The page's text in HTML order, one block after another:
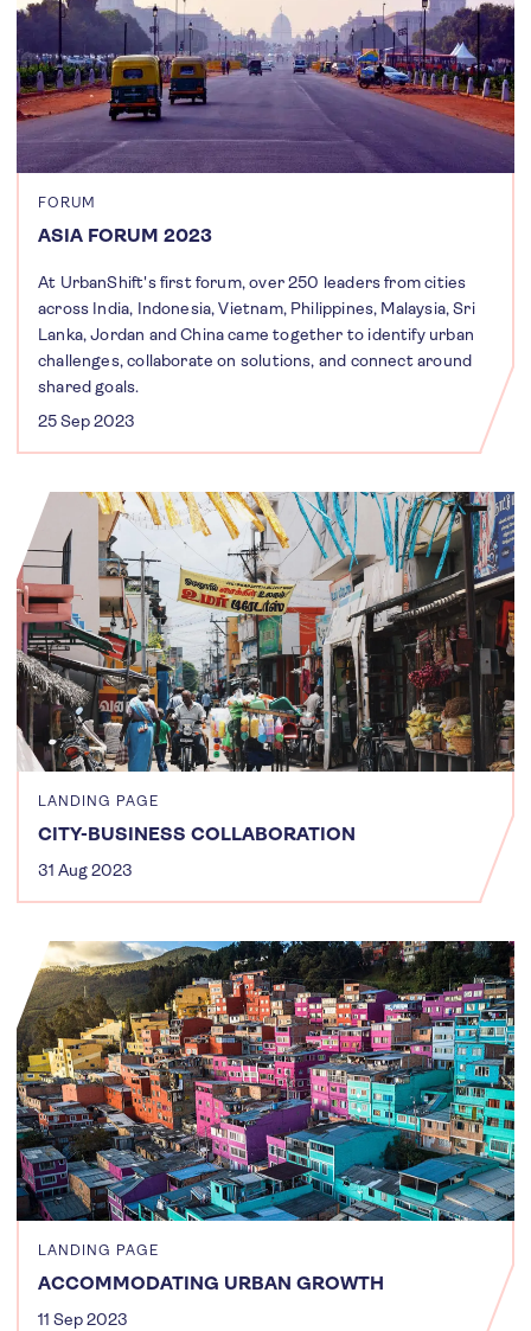
FORUM
ASIA FORUM 2023
At UrbanShift's first forum, over 250 leaders from cities
across India, Indonesia, Vietnam, Philippines, Malaysia, Sri
Lanka, Jordan and China came together to identify urban
challenges, collaborate on solutions, and connect around
shared goals.
25 Sep 2023
LANDING PAGE
CITY-BUSINESS COLLABORATION
31 Aug 2023
LANDING PAGE
ACCOMMODATING URBAN GROWTH
11 Sep 2023